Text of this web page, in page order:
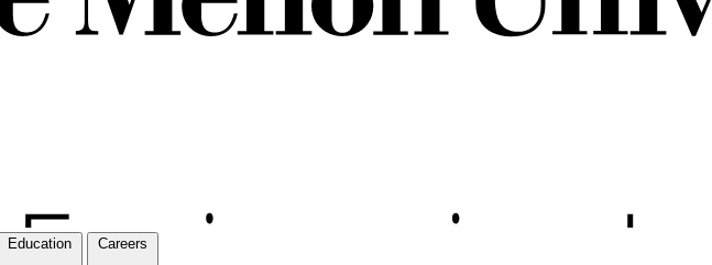
Education Careers